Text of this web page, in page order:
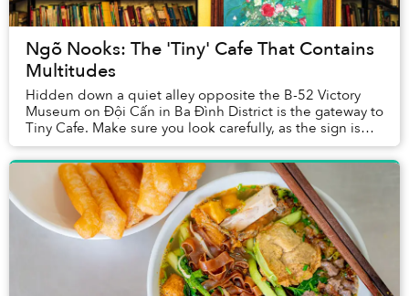
Ngõ Nooks: The 'Tiny' Cafe That Contains
Multitudes
Hidden down a quiet alley opposite the B-52 Victory
Museum on Đội Cấn in Ba Đình District is the gateway to
Tiny Cafe. Make sure you look carefully, as the sign is
easily missed, and this isn’t somewh...